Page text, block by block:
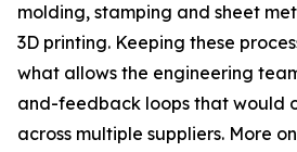
molding, stamping and sheet
3D printing. Keeping these
what allows the engineering
and-feedback loops that would
across multiple suppliers. More